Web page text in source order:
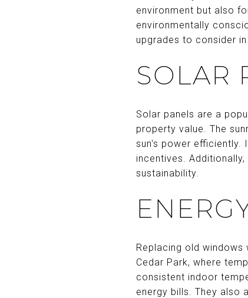
environment but also
environmentally
upgrades to consider
SOLAR
Solar panels are a
property value. The
sun's power efficiently.
incentives.
sustainability.
Replacing old
Cedar Park, where
consistent indoor
energy bills. They also